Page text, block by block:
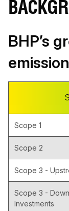
BHP’s
Scope 1
Scope 2
Scope 3 -
Scope 3 -
Investments